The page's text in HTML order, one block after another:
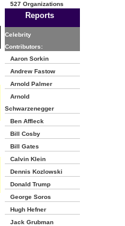
527 Organizations
Reports
Celebrity
Contributors:
Aaron Sorkin
Andrew Fastow
Arnold Palmer
Arnold
Schwarzenegger
Ben Affleck
Bill Cosby
Bill Gates
Calvin Klein
Dennis Kozlowski
Donald Trump
George Soros
Hugh Hefner
Jack Grubman